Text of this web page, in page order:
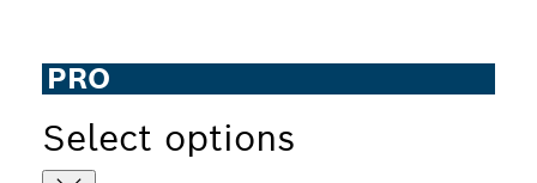
PRO
Select options